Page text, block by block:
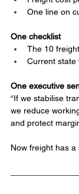
One line on
One checklist
The 10
Current state
One executive
“If we stabilise
we reduce
and protect
Now freight has